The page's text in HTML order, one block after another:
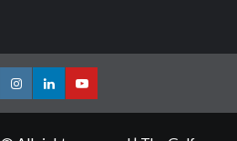
InstagramLinkedInYoutube